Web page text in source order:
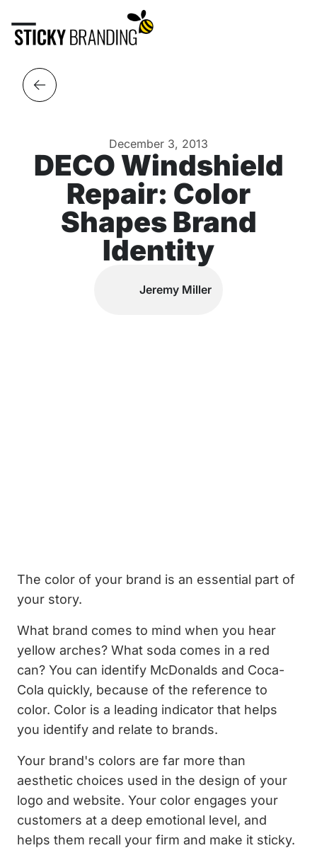
December 3, 2013
DECO Windshield
Repair: Color
Shapes Brand
Identity
Jeremy Miller
The color of your brand is an essential part of
your story.
What brand comes to mind when you hear
yellow arches? What soda comes in a red
can? You can identify McDonalds and Coca-
Cola quickly, because of the reference to
color. Color is a leading indicator that helps
you identify and relate to brands.
Your brand's colors are far more than
aesthetic choices used in the design of your
logo and website. Your color engages your
customers at a deep emotional level, and
helps them recall your firm and make it sticky.